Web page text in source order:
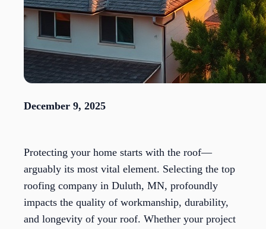
December 9, 2025
Protecting your home starts with the roof—
arguably its most vital element. Selecting the top
roofing company in Duluth, MN, profoundly
impacts the quality of workmanship, durability,
and longevity of your roof. Whether your project